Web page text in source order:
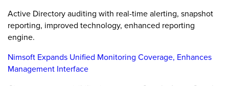
Active Directory auditing with real-time alerting, snapshot
reporting, improved technology, enhanced reporting
engine.
Nimsoft Expands Unified Monitoring Coverage, Enhances
Management Interface